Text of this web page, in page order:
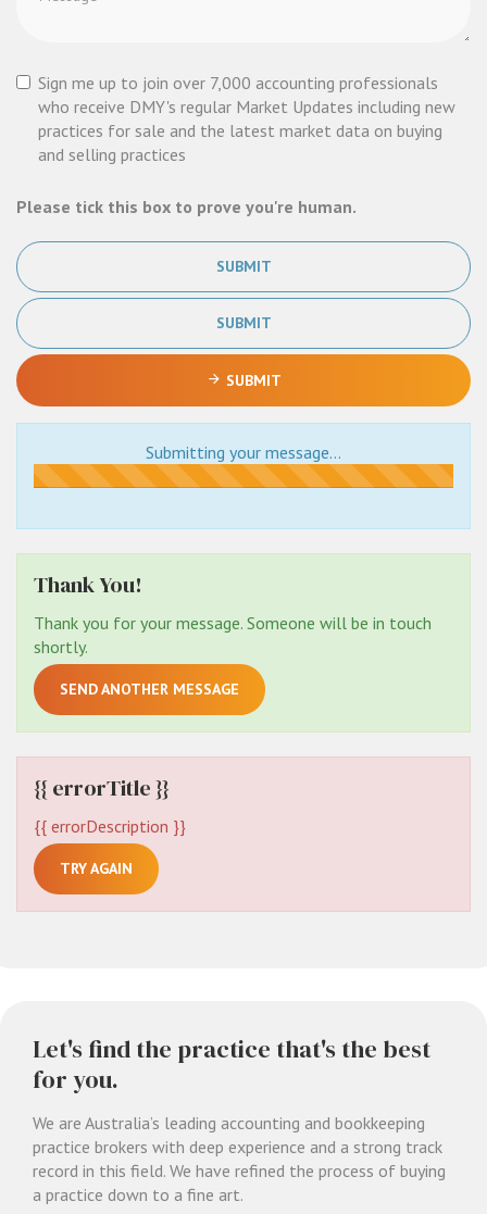
Sign me up to join over 7,000 accounting professionals
who receive DMY's regular Market Updates including new
practices for sale and the latest market data on buying
and selling practices
Please tick this box to prove you're human.
SUBMIT
SUBMIT
SUBMIT
Submitting your message...
Submitting...
Thank You!
Thank you for your message. Someone will be in touch
shortly.
SEND ANOTHER MESSAGE
{{ errorTitle }}
{{ errorDescription }}
TRY AGAIN
Let's find the practice that's the best
for you.
We are Australia’s leading accounting and bookkeeping
practice brokers with deep experience and a strong track
record in this field. We have refined the process of buying
a practice down to a fine art.